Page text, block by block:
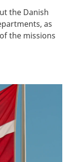
the Danish
as
the missions